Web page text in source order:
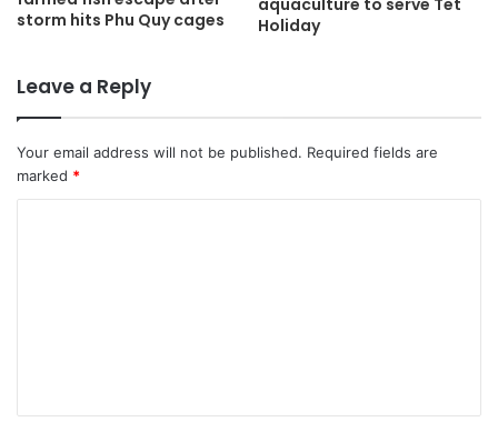
storm hits Phu Quy cages
aquaculture to serve Tet
Holiday
Leave a Reply
Your email address will not be published. Required fields are
marked *
t